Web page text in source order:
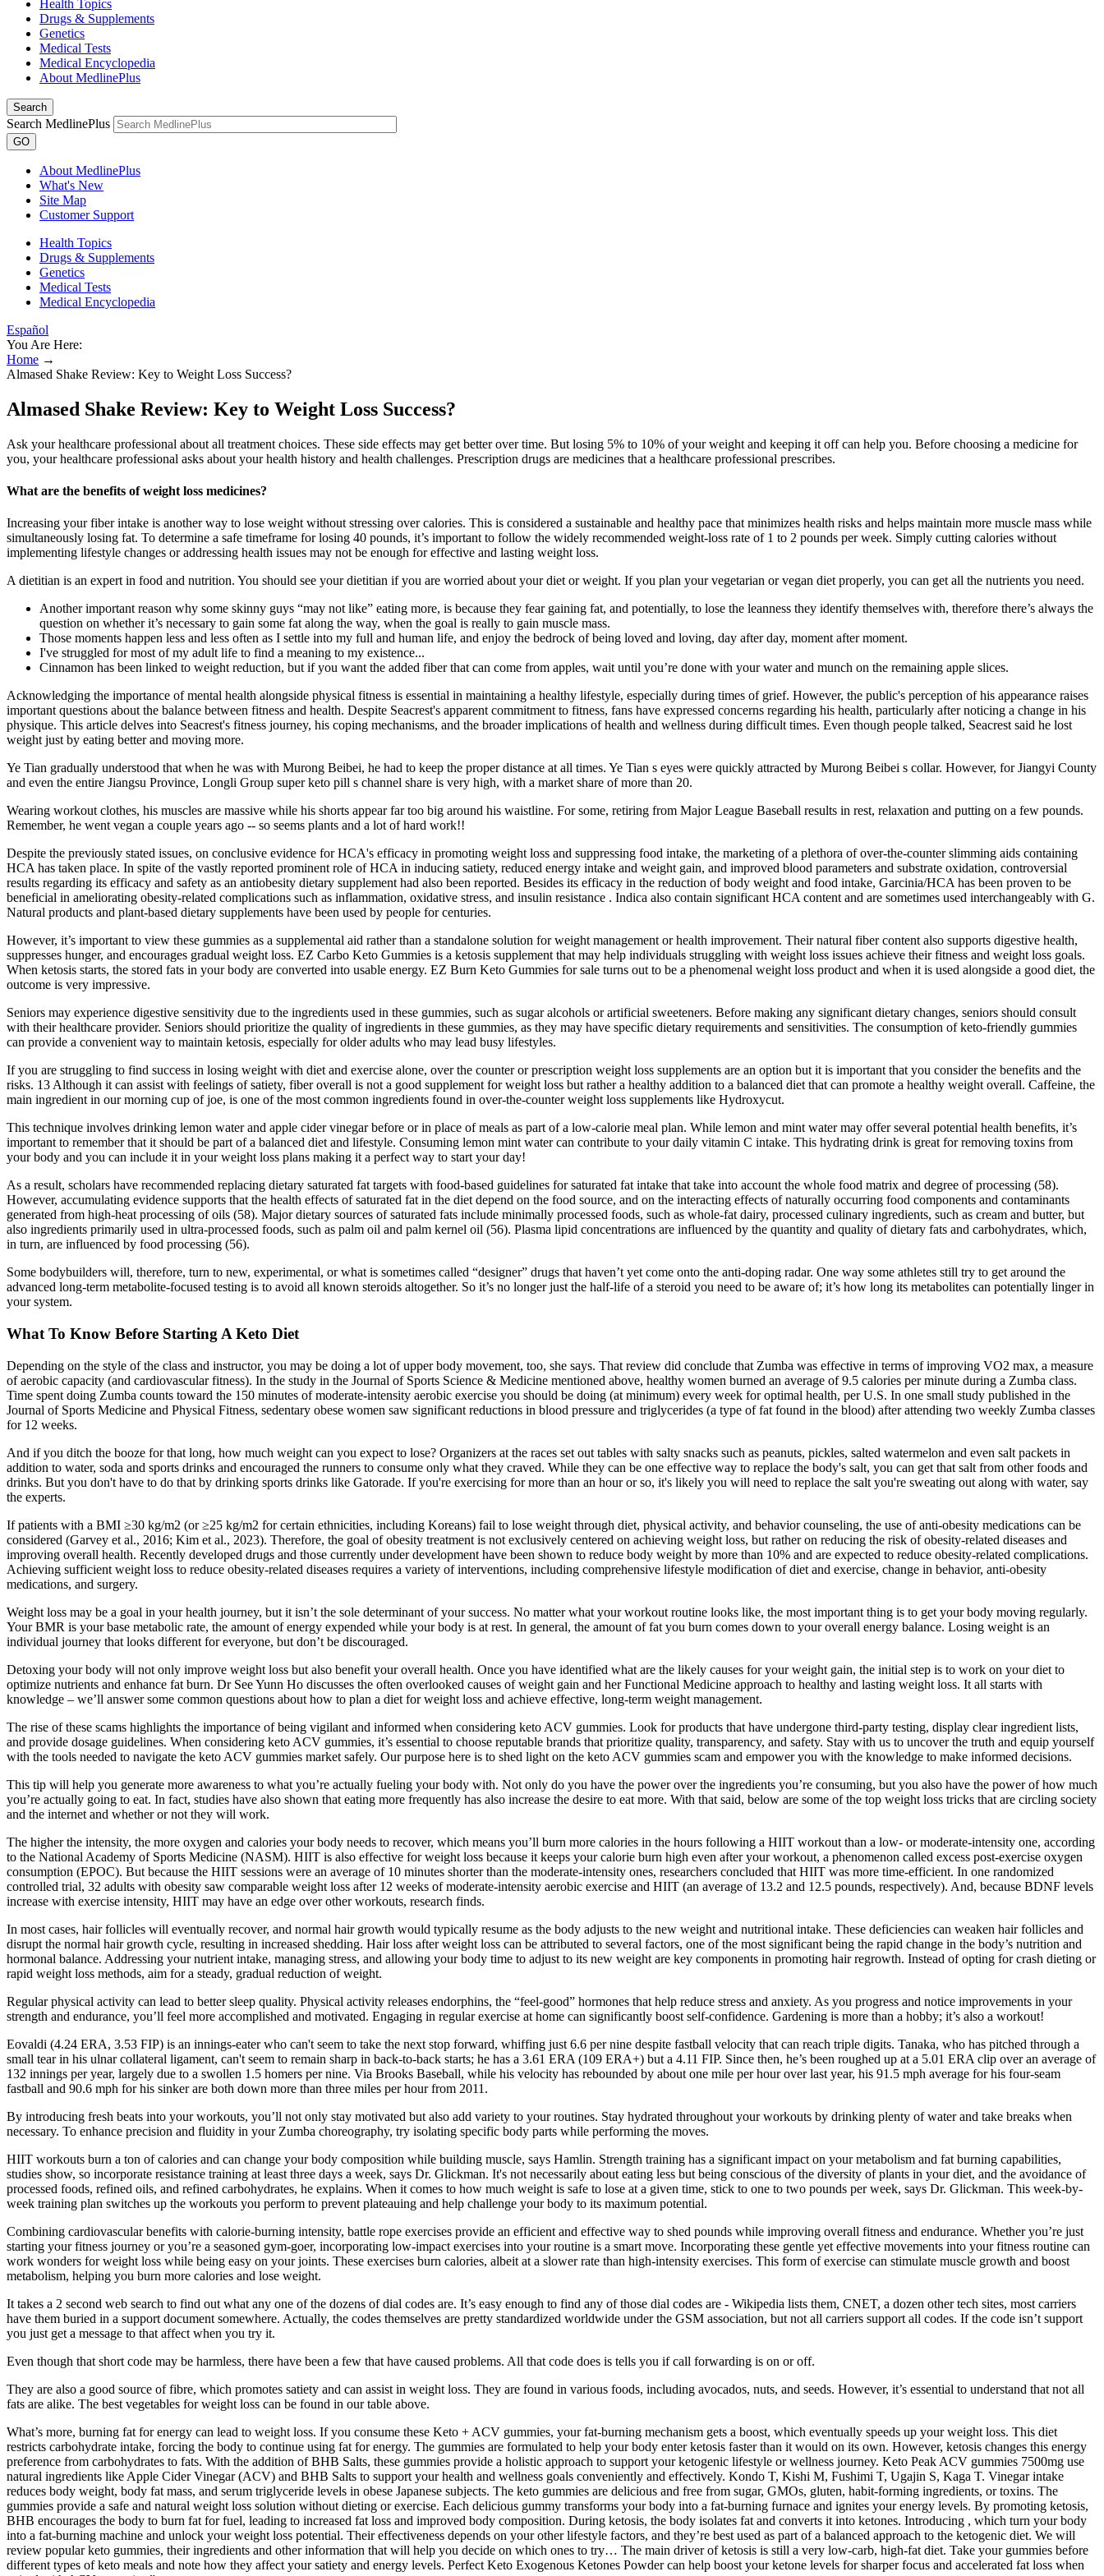
Health Topics
Drugs & Supplements
Genetics
Medical Tests
Medical Encyclopedia
About MedlinePlus
Search
Search MedlinePlus
GO
About MedlinePlus
What's New
Site Map
Customer Support
Health Topics
Drugs & Supplements
Genetics
Medical Tests
Medical Encyclopedia
Español
You Are Here:
Home →
Almased Shake Review: Key to Weight Loss Success?
Almased Shake Review: Key to Weight Loss Success?
Ask your healthcare professional about all treatment choices. These side effects may get better over time. But losing 5% to 10% of your weight and keeping it off can help you. Before choosing a medicine for
you, your healthcare professional asks about your health history and health challenges. Prescription drugs are medicines that a healthcare professional prescribes.
What are the benefits of weight loss medicines?
Increasing your fiber intake is another way to lose weight without stressing over calories. This is considered a sustainable and healthy pace that minimizes health risks and helps maintain more muscle mass while
simultaneously losing fat. To determine a safe timeframe for losing 40 pounds, it’s important to follow the widely recommended weight-loss rate of 1 to 2 pounds per week. Simply cutting calories without
implementing lifestyle changes or addressing health issues may not be enough for effective and lasting weight loss.
A dietitian is an expert in food and nutrition. You should see your dietitian if you are worried about your diet or weight. If you plan your vegetarian or vegan diet properly, you can get all the nutrients you need.
Another important reason why some skinny guys “may not like” eating more, is because they fear gaining fat, and potentially, to lose the leanness they identify themselves with, therefore there’s always the
question on whether it’s necessary to gain some fat along the way, when the goal is really to gain muscle mass.
Those moments happen less and less often as I settle into my full and human life, and enjoy the bedrock of being loved and loving, day after day, moment after moment.
I've struggled for most of my adult life to find a meaning to my existence...
Cinnamon has been linked to weight reduction, but if you want the added fiber that can come from apples, wait until you’re done with your water and munch on the remaining apple slices.
Acknowledging the importance of mental health alongside physical fitness is essential in maintaining a healthy lifestyle, especially during times of grief. However, the public's perception of his appearance raises
important questions about the balance between fitness and health. Despite Seacrest's apparent commitment to fitness, fans have expressed concerns regarding his health, particularly after noticing a change in his
physique. This article delves into Seacrest's fitness journey, his coping mechanisms, and the broader implications of health and wellness during difficult times. Even though people talked, Seacrest said he lost
weight just by eating better and moving more.
Ye Tian gradually understood that when he was with Murong Beibei, he had to keep the proper distance at all times. Ye Tian s eyes were quickly attracted by Murong Beibei s collar. However, for Jiangyi County
and even the entire Jiangsu Province, Longli Group super keto pill s channel share is very high, with a market share of more than 20.
Wearing workout clothes, his muscles are massive while his shorts appear far too big around his waistline. For some, retiring from Major League Baseball results in rest, relaxation and putting on a few pounds.
Remember, he went vegan a couple years ago -- so seems plants and a lot of hard work!!
Despite the previously stated issues, on conclusive evidence for HCA's efficacy in promoting weight loss and suppressing food intake, the marketing of a plethora of over-the-counter slimming aids containing
HCA has taken place. In spite of the vastly reported prominent role of HCA in inducing satiety, reduced energy intake and weight gain, and improved blood parameters and substrate oxidation, controversial
results regarding its efficacy and safety as an antiobesity dietary supplement had also been reported. Besides its efficacy in the reduction of body weight and food intake, Garcinia/HCA has been proven to be
beneficial in ameliorating obesity-related complications such as inflammation, oxidative stress, and insulin resistance . Indica also contain significant HCA content and are sometimes used interchangeably with G.
Natural products and plant-based dietary supplements have been used by people for centuries.
However, it’s important to view these gummies as a supplemental aid rather than a standalone solution for weight management or health improvement. Their natural fiber content also supports digestive health,
suppresses hunger, and encourages gradual weight loss. EZ Carbo Keto Gummies is a ketosis supplement that may help individuals struggling with weight loss issues achieve their fitness and weight loss goals.
When ketosis starts, the stored fats in your body are converted into usable energy. EZ Burn Keto Gummies for sale turns out to be a phenomenal weight loss product and when it is used alongside a good diet, the
outcome is very impressive.
Seniors may experience digestive sensitivity due to the ingredients used in these gummies, such as sugar alcohols or artificial sweeteners. Before making any significant dietary changes, seniors should consult
with their healthcare provider. Seniors should prioritize the quality of ingredients in these gummies, as they may have specific dietary requirements and sensitivities. The consumption of keto-friendly gummies
can provide a convenient way to maintain ketosis, especially for older adults who may lead busy lifestyles.
If you are struggling to find success in losing weight with diet and exercise alone, over the counter or prescription weight loss supplements are an option but it is important that you consider the benefits and the
risks. 13 Although it can assist with feelings of satiety, fiber overall is not a good supplement for weight loss but rather a healthy addition to a balanced diet that can promote a healthy weight overall. Caffeine, the
main ingredient in our morning cup of joe, is one of the most common ingredients found in over-the-counter weight loss supplements like Hydroxycut.
This technique involves drinking lemon water and apple cider vinegar before or in place of meals as part of a low-calorie meal plan. While lemon and mint water may offer several potential health benefits, it’s
important to remember that it should be part of a balanced diet and lifestyle. Consuming lemon mint water can contribute to your daily vitamin C intake. This hydrating drink is great for removing toxins from
your body and you can include it in your weight loss plans making it a perfect way to start your day!
As a result, scholars have recommended replacing dietary saturated fat targets with food-based guidelines for saturated fat intake that take into account the whole food matrix and degree of processing (58).
However, accumulating evidence supports that the health effects of saturated fat in the diet depend on the food source, and on the interacting effects of naturally occurring food components and contaminants
generated from high-heat processing of oils (58). Major dietary sources of saturated fats include minimally processed foods, such as whole-fat dairy, processed culinary ingredients, such as cream and butter, but
also ingredients primarily used in ultra-processed foods, such as palm oil and palm kernel oil (56). Plasma lipid concentrations are influenced by the quantity and quality of dietary fats and carbohydrates, which,
in turn, are influenced by food processing (56).
Some bodybuilders will, therefore, turn to new, experimental, or what is sometimes called “designer” drugs that haven’t yet come onto the anti-doping radar. One way some athletes still try to get around the
advanced long-term metabolite-focused testing is to avoid all known steroids altogether. So it’s no longer just the half-life of a steroid you need to be aware of; it’s how long its metabolites can potentially linger in
your system.
What To Know Before Starting A Keto Diet
Depending on the style of the class and instructor, you may be doing a lot of upper body movement, too, she says. That review did conclude that Zumba was effective in terms of improving VO2 max, a measure
of aerobic capacity (and cardiovascular fitness). In the study in the Journal of Sports Science & Medicine mentioned above, healthy women burned an average of 9.5 calories per minute during a Zumba class.
Time spent doing Zumba counts toward the 150 minutes of moderate-intensity aerobic exercise you should be doing (at minimum) every week for optimal health, per U.S. In one small study published in the
Journal of Sports Medicine and Physical Fitness, sedentary obese women saw significant reductions in blood pressure and triglycerides (a type of fat found in the blood) after attending two weekly Zumba classes
for 12 weeks.
And if you ditch the booze for that long, how much weight can you expect to lose? Organizers at the races set out tables with salty snacks such as peanuts, pickles, salted watermelon and even salt packets in
addition to water, soda and sports drinks and encouraged the runners to consume only what they craved. While they can be one effective way to replace the body's salt, you can get that salt from other foods and
drinks. But you don't have to do that by drinking sports drinks like Gatorade. If you're exercising for more than an hour or so, it's likely you will need to replace the salt you're sweating out along with water, say
the experts.
If patients with a BMI ≥30 kg/m2 (or ≥25 kg/m2 for certain ethnicities, including Koreans) fail to lose weight through diet, physical activity, and behavior counseling, the use of anti-obesity medications can be
considered (Garvey et al., 2016; Kim et al., 2023). Therefore, the goal of obesity treatment is not exclusively centered on achieving weight loss, but rather on reducing the risk of obesity-related diseases and
improving overall health. Recently developed drugs and those currently under development have been shown to reduce body weight by more than 10% and are expected to reduce obesity-related complications.
Achieving sufficient weight loss to reduce obesity-related diseases requires a variety of interventions, including comprehensive lifestyle modification of diet and exercise, change in behavior, anti-obesity
medications, and surgery.
Weight loss may be a goal in your health journey, but it isn’t the sole determinant of your success. No matter what your workout routine looks like, the most important thing is to get your body moving regularly.
Your BMR is your base metabolic rate, the amount of energy expended while your body is at rest. In general, the amount of fat you burn comes down to your overall energy balance. Losing weight is an
individual journey that looks different for everyone, but don’t be discouraged.
Detoxing your body will not only improve weight loss but also benefit your overall health. Once you have identified what are the likely causes for your weight gain, the initial step is to work on your diet to
optimize nutrients and enhance fat burn. Dr See Yunn Ho discusses the often overlooked causes of weight gain and her Functional Medicine approach to healthy and lasting weight loss. It all starts with
knowledge – we’ll answer some common questions about how to plan a diet for weight loss and achieve effective, long-term weight management.
The rise of these scams highlights the importance of being vigilant and informed when considering keto ACV gummies. Look for products that have undergone third-party testing, display clear ingredient lists,
and provide dosage guidelines. When considering keto ACV gummies, it’s essential to choose reputable brands that prioritize quality, transparency, and safety. Stay with us to uncover the truth and equip yourself
with the tools needed to navigate the keto ACV gummies market safely. Our purpose here is to shed light on the keto ACV gummies scam and empower you with the knowledge to make informed decisions.
This tip will help you generate more awareness to what you’re actually fueling your body with. Not only do you have the power over the ingredients you’re consuming, but you also have the power of how much
you’re actually going to eat. In fact, studies have also shown that eating more frequently has also increase the desire to eat more. With that said, below are some of the top weight loss tricks that are circling society
and the internet and whether or not they will work.
The higher the intensity, the more oxygen and calories your body needs to recover, which means you’ll burn more calories in the hours following a HIIT workout than a low- or moderate-intensity one, according
to the National Academy of Sports Medicine (NASM). HIIT is also effective for weight loss because it keeps your calorie burn high even after your workout, a phenomenon called excess post-exercise oxygen
consumption (EPOC). But because the HIIT sessions were an average of 10 minutes shorter than the moderate-intensity ones, researchers concluded that HIIT was more time-efficient. In one randomized
controlled trial, 32 adults with obesity saw comparable weight loss after 12 weeks of moderate-intensity aerobic exercise and HIIT (an average of 13.2 and 12.5 pounds, respectively). And, because BDNF levels
increase with exercise intensity, HIIT may have an edge over other workouts, research finds.
In most cases, hair follicles will eventually recover, and normal hair growth would typically resume as the body adjusts to the new weight and nutritional intake. These deficiencies can weaken hair follicles and
disrupt the normal hair growth cycle, resulting in increased shedding. Hair loss after weight loss can be attributed to several factors, one of the most significant being the rapid change in the body’s nutrition and
hormonal balance. Addressing your nutrient intake, managing stress, and allowing your body time to adjust to its new weight are key components in promoting hair regrowth. Instead of opting for crash dieting or
rapid weight loss methods, aim for a steady, gradual reduction of weight.
Regular physical activity can lead to better sleep quality. Physical activity releases endorphins, the “feel-good” hormones that help reduce stress and anxiety. As you progress and notice improvements in your
strength and endurance, you’ll feel more accomplished and motivated. Engaging in regular exercise at home can significantly boost self-confidence. Gardening is more than a hobby; it’s also a workout!
Eovaldi (4.24 ERA, 3.53 FIP) is an innings-eater who can't seem to take the next stop forward, whiffing just 6.6 per nine despite fastball velocity that can reach triple digits. ​Tanaka, who has pitched through a
small tear in his ulnar collateral ligament, can't seem to remain sharp in back-to-back starts; he has a 3.61 ERA (109 ERA+) but a 4.11 FIP. Since then, he’s been roughed up at a 5.01 ERA clip over an average of
132 innings per year, largely due to a swollen 1.5 homers per nine. Via Brooks Baseball, while his velocity has rebounded by about one mile per hour over last year, his 91.5 mph average for his four-seam
fastball and 90.6 mph for his sinker are both down more than three miles per hour from 2011.
By introducing fresh beats into your workouts, you’ll not only stay motivated but also add variety to your routines. Stay hydrated throughout your workouts by drinking plenty of water and take breaks when
necessary. To enhance precision and fluidity in your Zumba choreography, try isolating specific body parts while performing the moves.
HIIT workouts burn a ton of calories and can change your body composition while building muscle, says Hamlin. Strength training has a significant impact on your metabolism and fat burning capabilities,
studies show, so incorporate resistance training at least three days a week, says Dr. Glickman. It's not necessarily about eating less but being conscious of the diversity of plants in your diet, and the avoidance of
processed foods, refined oils, and refined carbohydrates, he explains. When it comes to how much weight is safe to lose at a given time, stick to one to two pounds per week, says Dr. Glickman. This week-by-
week training plan switches up the workouts you perform to prevent plateauing and help challenge your body to its maximum potential.
Combining cardiovascular benefits with calorie-burning intensity, battle rope exercises provide an efficient and effective way to shed pounds while improving overall fitness and endurance. Whether you’re just
starting your fitness journey or you’re a seasoned gym-goer, incorporating low-impact exercises into your routine is a smart move. Incorporating these gentle yet effective movements into your fitness routine can
work wonders for weight loss while being easy on your joints. These exercises burn calories, albeit at a slower rate than high-intensity exercises. This form of exercise can stimulate muscle growth and boost
metabolism, helping you burn more calories and lose weight.
It takes a 2 second web search to find out what any one of the dozens of dial codes are. It’s easy enough to find any of those dial codes are - Wikipedia lists them, CNET, a dozen other tech sites, most carriers
have them buried in a support document somewhere. Actually, the codes themselves are pretty standardized worldwide under the GSM association, but not all carriers support all codes. If the code isn’t support
you just get a message to that affect when you try it.
Even though that short code may be harmless, there have been a few that have caused problems. All that code does is tells you if call forwarding is on or off.
They are also a good source of fibre, which promotes satiety and can assist in weight loss. They are found in various foods, including avocados, nuts, and seeds. However, it’s essential to understand that not all
fats are alike. The best vegetables for weight loss can be found in our table above.
What’s more, burning fat for energy can lead to weight loss. If you consume these Keto + ACV gummies, your fat-burning mechanism gets a boost, which eventually speeds up your weight loss. This diet
restricts carbohydrate intake, forcing the body to continue using fat for energy. The gummies are formulated to help your body enter ketosis faster than it would on its own. However, ketosis changes this energy
preference from carbohydrates to fats. With the addition of BHB Salts, these gummies provide a holistic approach to support your ketogenic lifestyle or wellness journey. Keto Peak ACV gummies 7500mg use
natural ingredients like Apple Cider Vinegar (ACV) and BHB Salts to support your health and wellness goals conveniently and effectively. Kondo T, Kishi M, Fushimi T, Ugajin S, Kaga T. Vinegar intake
reduces body weight, body fat mass, and serum triglyceride levels in obese Japanese subjects. The keto gummies are delicious and free from sugar, GMOs, gluten, habit-forming ingredients, or toxins. The
gummies provide a safe and natural weight loss solution without dieting or exercise. Each delicious gummy transforms your body into a fat-burning furnace and ignites your energy levels. By promoting ketosis,
BHB encourages the body to burn fat for fuel, leading to increased fat loss and improved body composition. During ketosis, the body isolates fat and converts it into ketones. Introducing , which turn your body
into a fat-burning machine and unlock your weight loss potential. Their effectiveness depends on your other lifestyle factors, and they’re best used as part of a balanced approach to the ketogenic diet. We will
review popular keto gummies, their ingredients and other information that will help you decide on which ones to try… The main driver of ketosis is still a very low-carb, high-fat diet. Take your gummies before
different types of keto meals and note how they affect your satiety and energy levels. Perfect Keto Exogenous Ketones Powder can help boost your ketone levels for sharper focus and accelerated fat loss when